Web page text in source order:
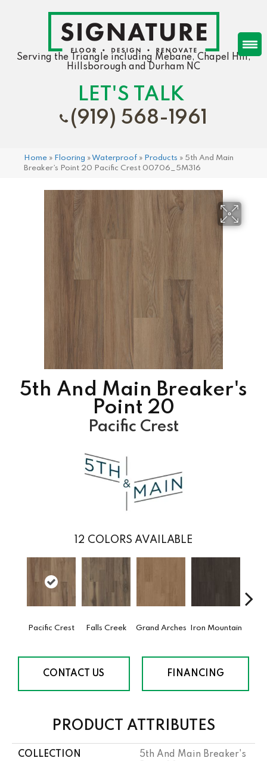
Serving the Triangle including Mebane, Chapel Hill,
Hillsborough and Durham NC
LET'S TALK
(919) 568-1961
Home » Flooring »Waterproof » Products » 5th And Main
Breaker’s Point 20 Pacific Crest 00706_5M316
5th And Main Breaker's
Point 20
Pacific Crest
12 COLORS AVAILABLE
Pacific Crest Falls Creek Grand Arches Iron Mountain
CONTACT US FINANCING
PRODUCT ATTRIBUTES
COLLECTION
5th And Main Breaker's